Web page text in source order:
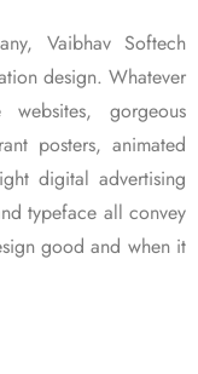
Vaibhav Softech
design. Whatever
websites, gorgeous
posters, animated
digital advertising
typeface all convey
good and when it